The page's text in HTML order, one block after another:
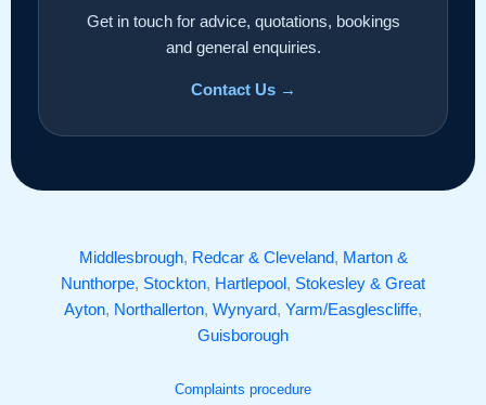
Get in touch for advice, quotations, bookings
and general enquiries.
Contact Us →
Middlesbrough, Redcar & Cleveland, Marton &
Nunthorpe, Stockton, Hartlepool , Stokesley & Great
Ayton, Northallerton, Wynyard, Yarm/Easglescliffe,
Guisborough
Complaints procedure